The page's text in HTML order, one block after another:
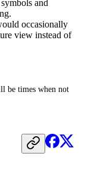
and
occasionally
view instead of
be times when not